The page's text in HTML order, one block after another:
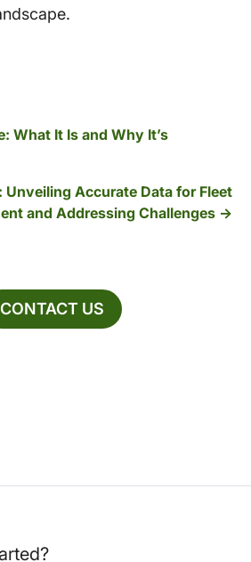
What It Is and Why It’s
Unveiling Accurate Data for Fleet
and Addressing Challenges
CONTACT US